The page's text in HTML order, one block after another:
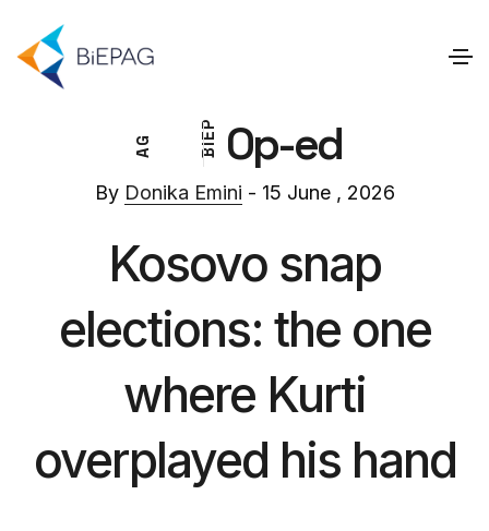
B
I
E
P
A
G Op-ed
By Donika Emini - 15 June , 2026
Kosovo snap
elections: the one
where Kurti
overplayed his hand